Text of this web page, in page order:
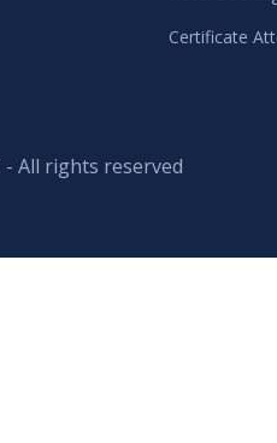
Certificate
All rights reserved